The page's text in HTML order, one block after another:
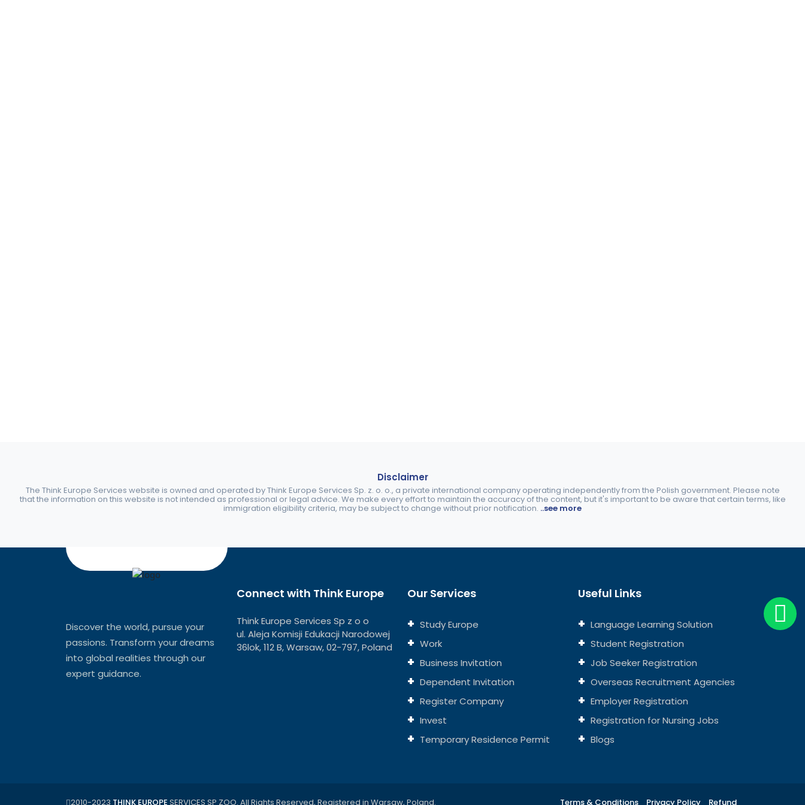
Disclaimer
The Think Europe Services website is owned and operated by Think Europe Services Sp. z. o. o., a private international company operating independently from the Polish government. Please note
that the information on this website is not intended as professional or legal advice. We make every effort to maintain the accuracy of the content, but it's important to be aware that certain terms, like
immigration eligibility criteria, may be subject to change without prior notification. ..see more
Discover the world, pursue your
passions. Transform your dreams
into global realities through our
expert guidance.
Connect with Think Europe
Think Europe Services Sp z o o
ul. Aleja Komisji Edukacji Narodowej
36lok, 112 B, Warsaw, 02-797, Poland
Our Services
Study Europe
Work
Business Invitation
Dependent Invitation
Register Company
Invest
Temporary Residence Permit
Useful Links
Language Learning Solution
Student Registration
Job Seeker Registration
Overseas Recruitment Agencies
Employer Registration
Registration for Nursing Jobs
Blogs
2010-2023 THINK EUROPE SERVICES SP ZOO. All Rights Reserved, Registered in Warsaw, Poland. Terms & Conditions Privacy Policy Refund